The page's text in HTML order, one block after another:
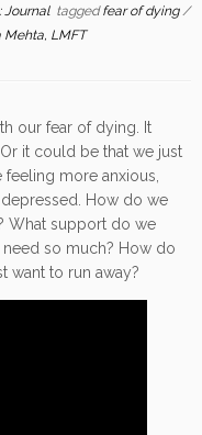
Journal taggedfear of dying/
Mehta, LMFT
our fear of dying. It
it could be that we just
feeling more anxious,
How do we
What support do we
so much? How do
want to run away?